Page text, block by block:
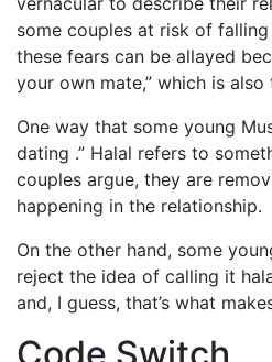
some couples at risk of
these fears can be allayed
your own mate,” which is
One way that some young
dating .” Halal refers to
couples argue, they are
happening in the relationship.
On the other hand, some
reject the idea of calling it
and, I guess, that’s what
Code Switch